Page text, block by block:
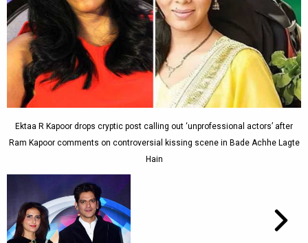
Ektaa R Kapoor drops cryptic post calling out ‘unprofessional actors’ after
Ram Kapoor comments on controversial kissing scene in Bade Achhe Lagte
Hain